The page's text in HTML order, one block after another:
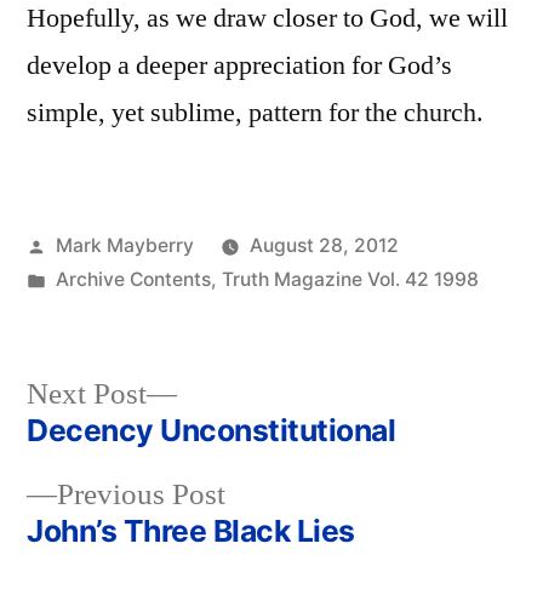
Hopefully, as we draw closer to God, we will
develop a deeper appreciation for God’s
simple, yet sublime, pattern for the church.
Posted
by
Mark Mayberry
August 28, 2012
Posted
Archive Contents, Truth Magazine Vol. 42 1998
Post
navigation
Previous PostPrevious
post:
John’s Three Black Lies
Next Post
Next
post:
Decency Unconstitutional